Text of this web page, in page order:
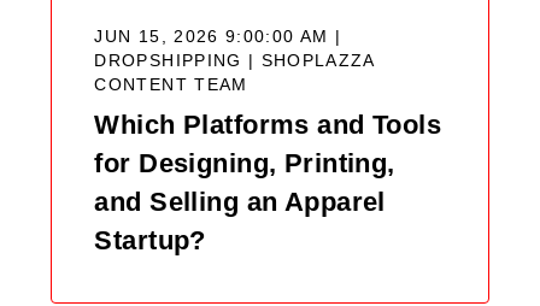
JUN 15, 2026 9:00:00 AM |
DROPSHIPPING | SHOPLAZZA
CONTENT TEAM
Which Platforms and Tools
for Designing, Printing,
and Selling an Apparel
Startup?